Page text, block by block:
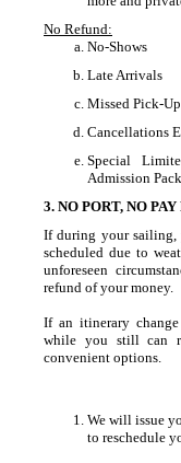
No Refund:
No-Shows
Late Arrivals
Missed Pick-
Cancellations
Special
Admission
3. NO PORT, NO
If during your sailing,
scheduled due to
unforeseen
refund of your money.
If an itinerary
while you still can
convenient options.
We will issue
to reschedule